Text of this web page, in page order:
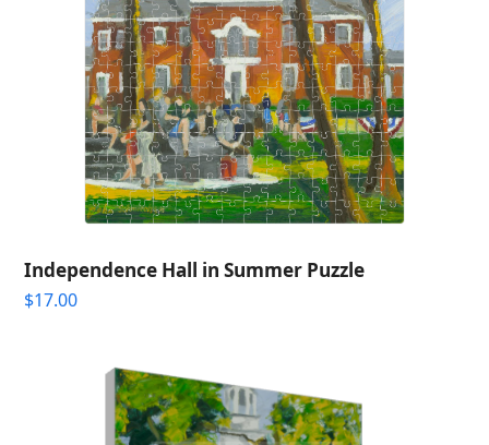
Independence Hall in Summer Puzzle
$17.00